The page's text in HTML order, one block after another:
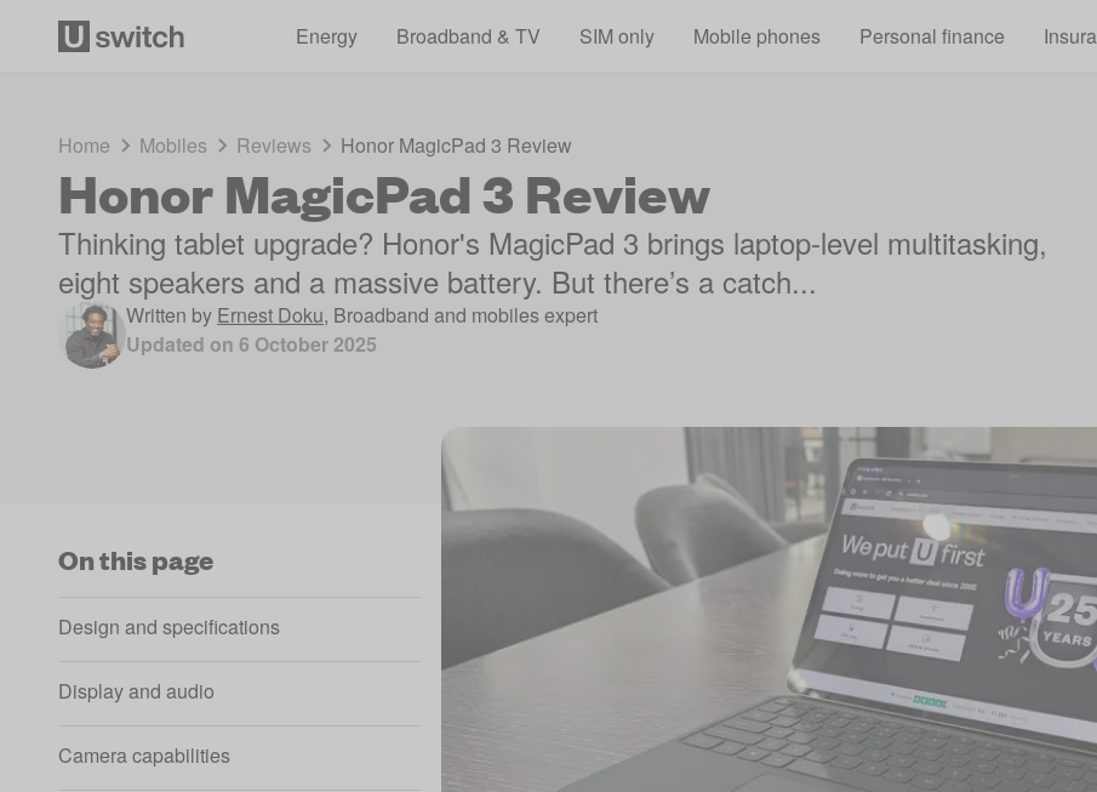
Energy
Broadband & TV SIM only Mobile phones Personal finance
Home Mobiles Reviews Honor MagicPad 3 Review
Honor MagicPad 3 Review
Thinking tablet upgrade? Honor's MagicPad 3 brings laptop-level multitasking,
eight speakers and a massive battery. But there’s a catch...
Written by Ernest Doku, Broadband and mobiles expert
Updated on 6 October 2025
On this page
Design and specifications
Display and audio
Camera capabilities